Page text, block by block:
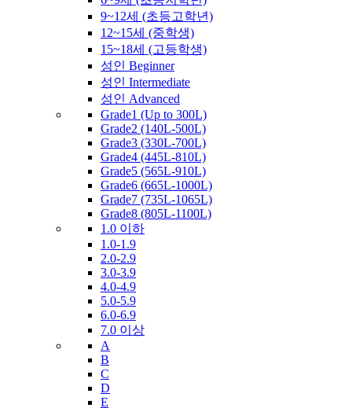
9~12세 (초등고학년)
12~15세 (중학생)
15~18세 (고등학생)
성인 Beginner
성인 Intermediate
성인 Advanced
Grade1 (Up to 300L)
Grade2 (140L-500L)
Grade3 (330L-700L)
Grade4 (445L-810L)
Grade5 (565L-910L)
Grade6 (665L-1000L)
Grade7 (735L-1065L)
Grade8 (805L-1100L)
1.0 이하
1.0-1.9
2.0-2.9
3.0-3.9
4.0-4.9
5.0-5.9
6.0-6.9
7.0 이상
A
B
C
D
E